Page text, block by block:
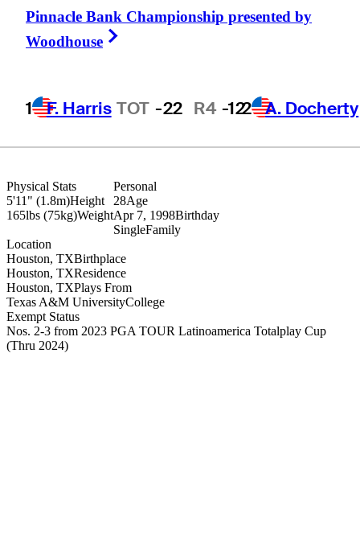
Pinnacle Bank Championship presented by
Woodhouse
1 F. Harris TOT -22 R4 -122 A. Docherty
UNITED STATES
Physical Stats
5'11" (1.8m)Height
165lbs (75kg)Weight
Exempt Status
Nos. 2-3 from 2023 PGA TOUR Latinoamerica Totalplay Cup
(Thru 2024)
Location
Houston, TXBirthplace
Houston, TXResidence
Houston, TXPlays From
Texas A&M UniversityCollege
Personal
28Age
Apr 7, 1998Birthday
SingleFamily